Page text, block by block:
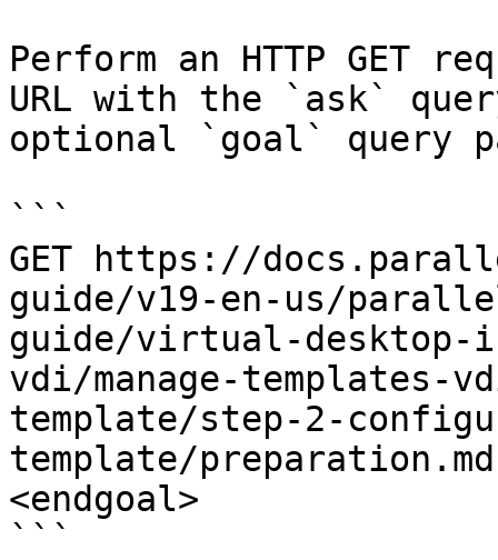
Perform an HTTP GET
URL with the `ask`
optional `goal` query
```
GET https://
guide/v19-en-us/
guide/virtual-desktop-
vdi/manage-templates-
template/step-2-
template/
<endgoal>
```